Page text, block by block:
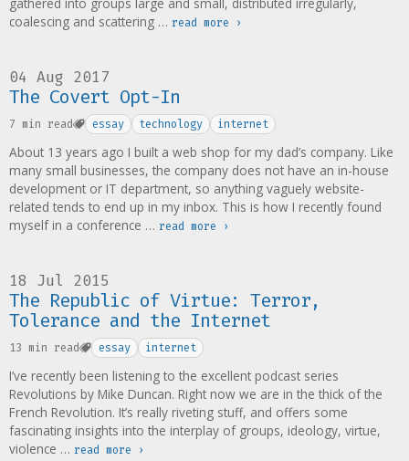
coalescing and scattering … read more ›
04 Aug 2017
The Covert Opt-In
7 min read essay technology internet
About 13 years ago I built a web shop for my dad’s company. Like
many small businesses, the company does not have an in-house
development or IT department, so anything vaguely website-
related tends to end up in my inbox. This is how I recently found
myself in a conference … read more ›
18 Jul 2015
The Republic of Virtue: Terror,
Tolerance and the Internet
13 min read essay internet
I’ve recently been listening to the excellent podcast series
Revolutions by Mike Duncan. Right now we are in the thick of the
French Revolution. It’s really riveting stuff, and offers some
fascinating insights into the interplay of groups, ideology, virtue,
violence … read more ›